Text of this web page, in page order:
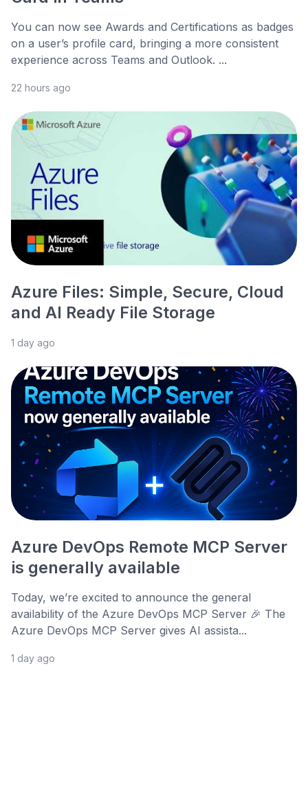
You can now see Awards and Certifications as badges
on a user’s profile card, bringing a more consistent
experience across Teams and Outlook. ...
22 hours ago
Azure Files: Simple, Secure, Cloud
and AI Ready File Storage
1 day ago
Azure DevOps Remote MCP Server
is generally available
Today, we’re excited to announce the general
availability of the Azure DevOps MCP Server 🎉 The
Azure DevOps MCP Server gives AI assista...
1 day ago